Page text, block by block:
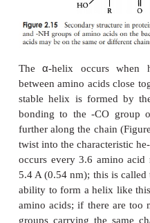
rather than amino
protein and a
residues is not clear-
proteins, but some
smaller than this.
So far, we can think
acid residues,
theprimary structure
relative proportions
order in which they
remaining levels of